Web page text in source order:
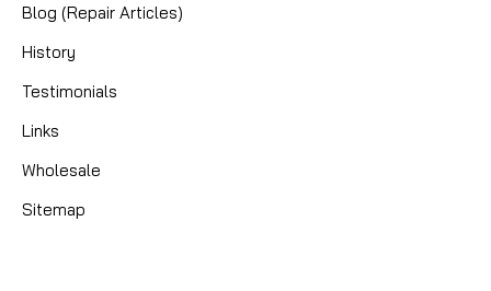
to peak condition with this genuine LM021-01 Spool.
This is an original equipment manufacturer (OEM)
CAD $38.58
COMPARE
Blog (Repair Articles)
History
Testimonials
Links
Wholesale
Sitemap